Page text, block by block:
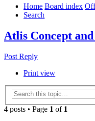
Home Board index
Search
Atlis Concept
Post Reply
Print view
4 posts • Page 1 of 1